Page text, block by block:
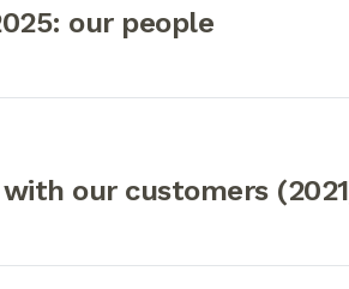
our people
our customers